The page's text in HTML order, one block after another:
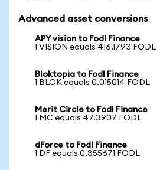
Advanced asset conversions
APY vision to Fodl Finance
1 VISION equals 416.1793 FODL
Bloktopia to Fodl Finance
1 BLOK equals 0.015014 FODL
Merit Circle to Fodl Finance
1 MC equals 47.3907 FODL
dForce to Fodl Finance
1 DF equals 0.355671 FODL